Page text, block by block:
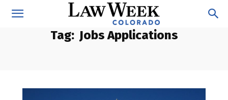
Tag: Jobs Applications